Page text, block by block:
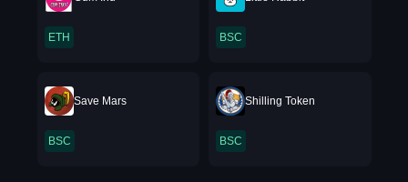
ETH BSC
Save Mars
BSC
Shilling Token
BSC